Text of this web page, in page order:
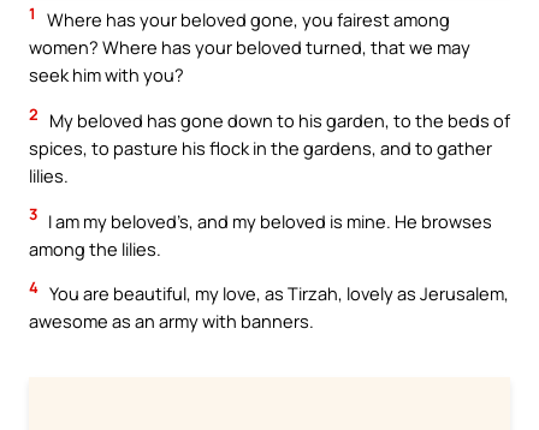
1
Where has your beloved gone, you fairest among
women? Where has your beloved turned, that we may
seek him with you?
2
My beloved has gone down to his garden, to the beds of
spices, to pasture his flock in the gardens, and to gather
lilies.
3 I am my beloved’s, and my beloved is mine. He browses
among the lilies.
4 You are beautiful, my love, as Tirzah, lovely as Jerusalem,
awesome as an army with banners.